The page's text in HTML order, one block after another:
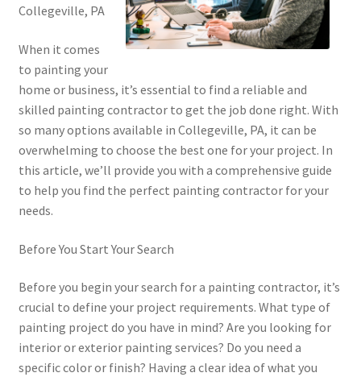
Collegeville, PA
When it comes
to painting your
home or business, it’s essential to find a reliable and
skilled painting contractor to get the job done right. With
so many options available in Collegeville, PA, it can be
overwhelming to choose the best one for your project. In
this article, we’ll provide you with a comprehensive guide
to help you find the perfect painting contractor for your
needs.
Before You Start Your Search
Before you begin your search for a painting contractor, it’s
crucial to define your project requirements. What type of
painting project do you have in mind? Are you looking for
interior or exterior painting services? Do you need a
specific color or finish? Having a clear idea of what you